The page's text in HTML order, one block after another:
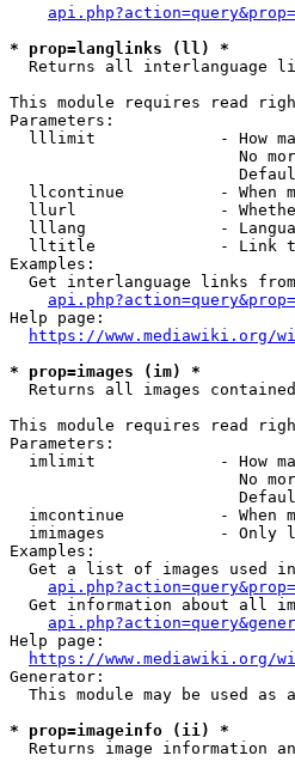
* prop=langlinks (ll) *
Returns all interlanguage
This module requires read
Parameters:
lllimit             - How
No
llcontinue          - When
llurl               -
lllang              -
lltitle             - Link
Examples:
Get interlanguage links
Help page:
https://www.mediawiki.org/
* prop=images (im) *
Returns all images
This module requires read
Parameters:
imlimit             - How
No
imcontinue          - When
imimages            - Only
Examples:
Get a list of images used
Get information about all
Help page:
https://www.mediawiki.org/
Generator:
This module may be used as
* prop=imageinfo (ii) *
Returns image information